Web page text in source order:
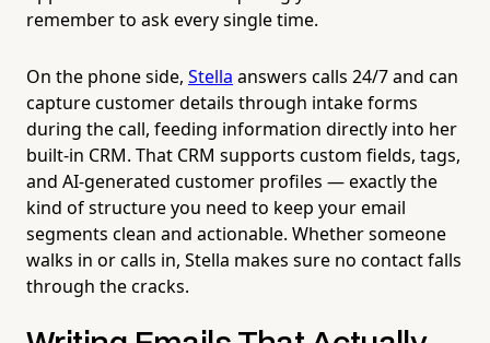
remember to ask every single time.
On the phone side, Stella answers calls 24/7 and can
capture customer details through intake forms
during the call, feeding information directly into her
built-in CRM. That CRM supports custom fields, tags,
and AI-generated customer profiles — exactly the
kind of structure you need to keep your email
segments clean and actionable. Whether someone
walks in or calls in, Stella makes sure no contact falls
through the cracks.